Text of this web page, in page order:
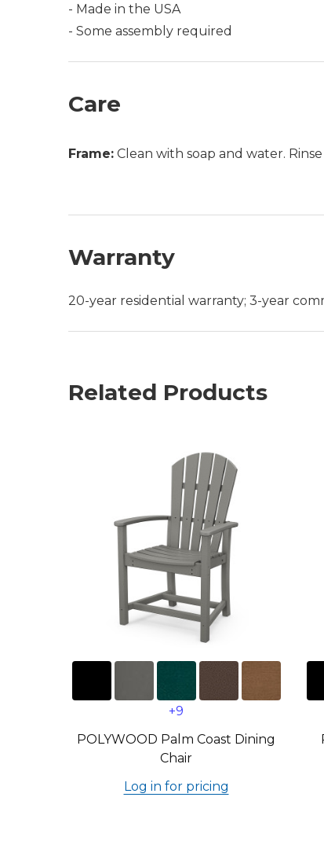
- Made in the USA
- Some assembly required
Care
Frame: Clean with soap and water.
Warranty
20-year residential warranty; 3-year
Related Products
+9
POLYWOOD Palm Coast Dining
Chair
Log in for pricing